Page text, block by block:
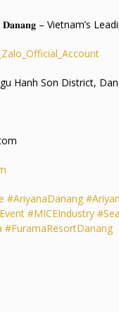
𝐃𝐚𝐧𝐚𝐧𝐠 – Vietnam’s
Hanh Son District,
#AriyanaDanang
#MICEIndustry
#FuramaResortDanang